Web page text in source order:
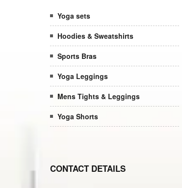
Yoga sets
Hoodies & Sweatshirts
Sports Bras
Yoga Leggings
Mens Tights & Leggings
Yoga Shorts
CONTACT DETAILS